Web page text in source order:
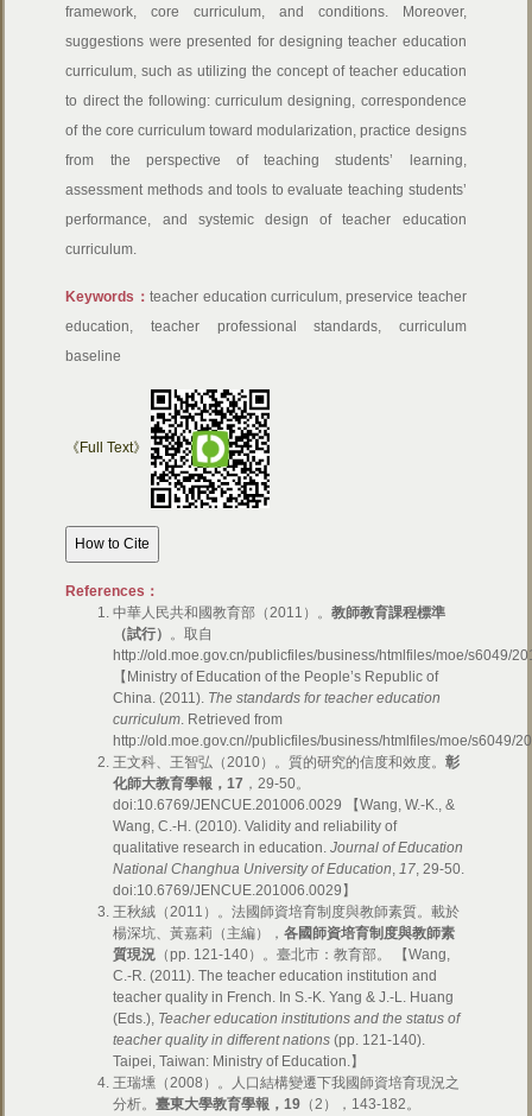
framework, core curriculum, and conditions. Moreover,
suggestions were presented for designing teacher education
curriculum, such as utilizing the concept of teacher education
to direct the following: curriculum designing, correspondence
of the core curriculum toward modularization, practice designs
from the perspective of teaching students’ learning,
assessment methods and tools to evaluate teaching students’
performance, and systemic design of teacher education
curriculum.
Keywords：teacher education curriculum, preservice teacher
education, teacher professional standards, curriculum
baseline
《Full Text》
References：
中華人民共和國教育部（2011）。教師教育課程標準
（試行） 。取自
http://old.moe.gov.cn/publicfiles/business/htmlfiles/moe/s6049/
【Ministry of Education of the People’s Republic of
China. (2011). The standards for teacher education
curriculum. Retrieved from
http://old.moe.gov.cn//publicfiles/business/htmlfiles/moe/s6049/
王文科、王智弘（2010）。質的研究的信度和效度。彰
化師大教育學報，17 ，29-50。
doi:10.6769/JENCUE.201006.0029 【Wang, W.-K., &
Wang, C.-H. (2010). Validity and reliability of
qualitative research in education.Journal of Education
National Changhua University of Education,17, 29-50.
doi:10.6769/JENCUE.201006.0029】
王秋絨（2011）。法國師資培育制度與教師素質。載於
楊深坑、黃嘉莉（主編），各國師資培育制度與教師素
質現況 （pp. 121-140）。臺北市：教育部。 【Wang,
C.-R. (2011). The teacher education institution and
teacher quality in French. In S.-K. Yang & J.-L. Huang
(Eds.), Teacher education institutions and the status of
teacher quality in different nations(pp. 121-140).
Taipei, Taiwan: Ministry of Education.】
王瑞壎（2008）。人口結構變遷下我國師資培育現況之
分析。臺東大學教育學報，19 （2），143-182。